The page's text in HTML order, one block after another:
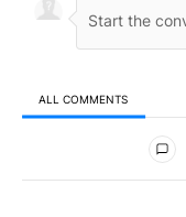
ALL COMMENTS
All Comments